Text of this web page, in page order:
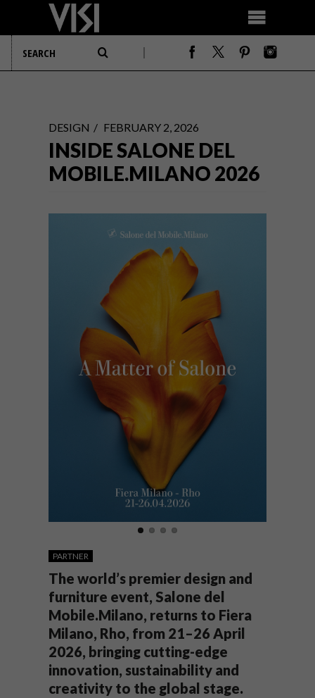
DESIGN FEBRUARY 2, 2026
INSIDE SALONE DEL
MOBILE.MILANO 2026
PARTNER
The world’s premier design and
furniture event, Salone del
Mobile.Milano, returns to Fiera
Milano, Rho, from 21–26 April
2026, bringing cutting-edge
innovation, sustainability and
creativity to the global stage.